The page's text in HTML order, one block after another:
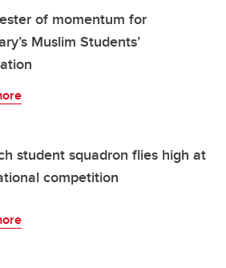
of momentum for
Muslim Students’
student squadron flies high at
competition